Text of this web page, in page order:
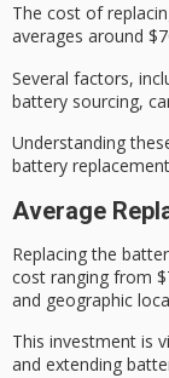
The cost of
averages around
Several factors,
battery sourcing,
Understanding
battery replacement
Average
Replacing the
cost ranging from
and geographic
This investment is
and extending